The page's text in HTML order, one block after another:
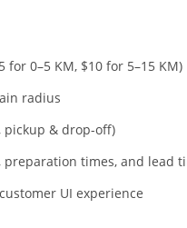
0–5 KM, $10 for 5–15 KM)
radius
pickup & drop-off)
preparation times, and lead
UI experience